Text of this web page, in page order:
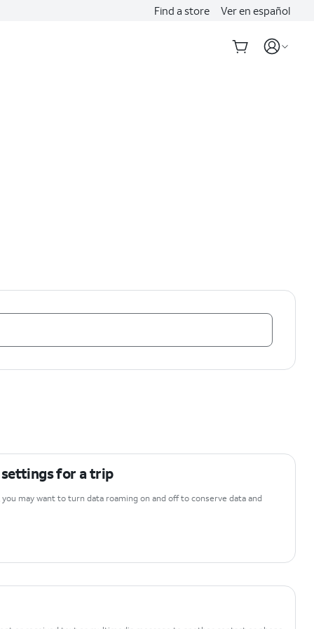
Find a store Ver en español
settings for a trip
may want to turn data roaming on and off to conserve data and